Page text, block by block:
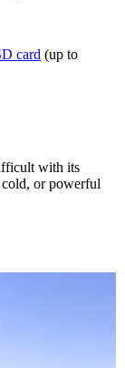
card (up to
with its
or powerful